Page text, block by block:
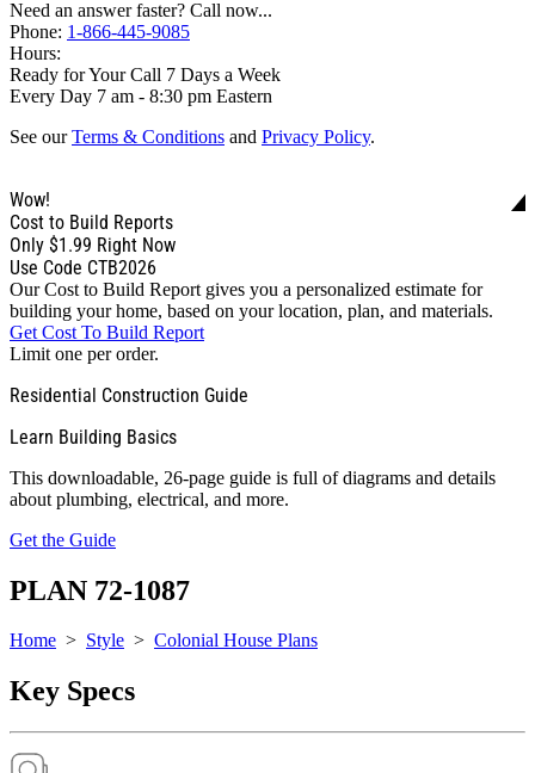
Need an answer faster? Call now...
Phone: 1-866-445-9085
Hours:
Ready for Your Call 7 Days a Week
Every Day 7 am - 8:30 pm Eastern
See ourTerms & Conditions and Privacy Policy.
Wow!
Cost to Build Reports
Only $1.99 Right Now
Use Code CTB2026
Our Cost to Build Report gives you a personalized estimate for
building your home, based on your location, plan, and materials.
Get Cost To Build Report
Limit one per order.
Residential Construction Guide
Learn Building Basics
This downloadable, 26-page guide is full of diagrams and details
about plumbing, electrical, and more.
Get the Guide
PLAN 72-1087
Home > Style > Colonial House Plans
Key Specs